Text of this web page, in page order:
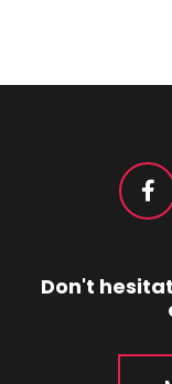
Don't